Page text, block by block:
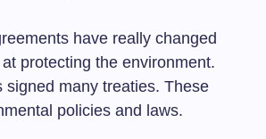
have really changed
protecting the environment.
signed many treaties. These
policies and laws.